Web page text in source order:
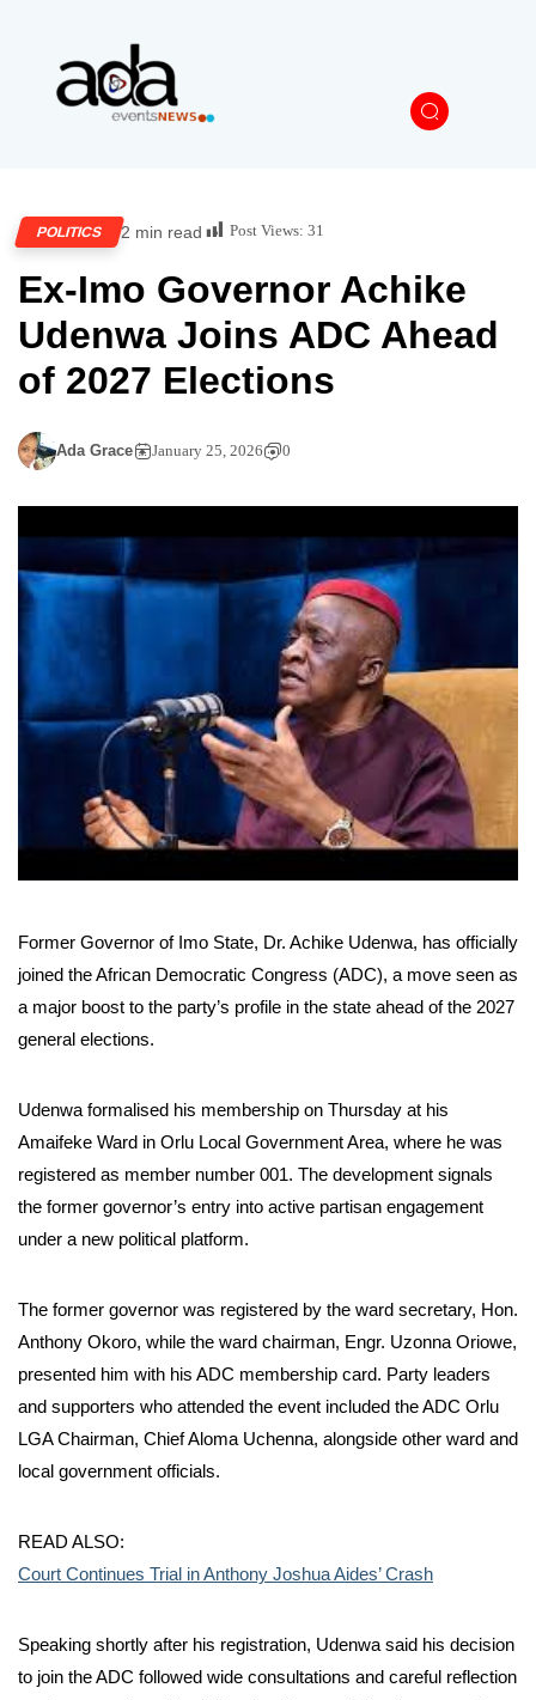
POLITICS 2 min read Post Views: 31
Ex-Imo Governor Achike
Udenwa Joins ADC Ahead
of 2027 Elections
Ada Grace January 25, 2026 0
Former Governor of Imo State, Dr. Achike Udenwa, has officially
joined the African Democratic Congress (ADC), a move seen as
a major boost to the party’s profile in the state ahead of the 2027
general elections.
Udenwa formalised his membership on Thursday at his
Amaifeke Ward in Orlu Local Government Area, where he was
registered as member number 001. The development signals
the former governor’s entry into active partisan engagement
under a new political platform.
The former governor was registered by the ward secretary, Hon.
Anthony Okoro, while the ward chairman, Engr. Uzonna Oriowe,
presented him with his ADC membership card. Party leaders
and supporters who attended the event included the ADC Orlu
LGA Chairman, Chief Aloma Uchenna, alongside other ward and
local government officials.
READ ALSO:
Court Continues Trial in Anthony Joshua Aides’ Crash
Speaking shortly after his registration, Udenwa said his decision
to join the ADC followed wide consultations and careful reflection